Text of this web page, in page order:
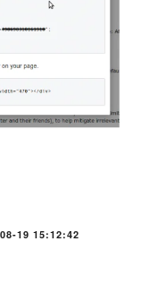
19 15:12:42